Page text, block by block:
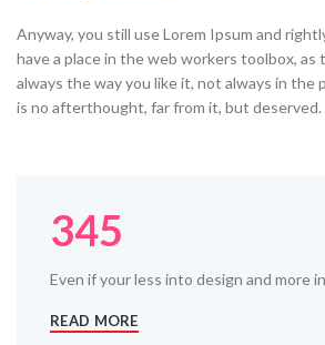
Anyway, you still use Lorem Ipsum and
have a place in the web workers toolbox, as
always the way you like it, not always in the
is no afterthought, far from it, but deserved.
345
Even if your less into design and more
READ MORE